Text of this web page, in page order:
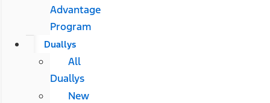
Advantage
Program
Duallys
All
Duallys
New